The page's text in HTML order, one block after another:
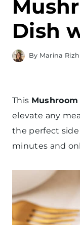
Dish
By Marina
This
elevate any
the perfect
minutes and